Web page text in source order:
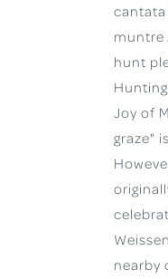
cantata
muntre
hunt
Joy of
graze"
nearby